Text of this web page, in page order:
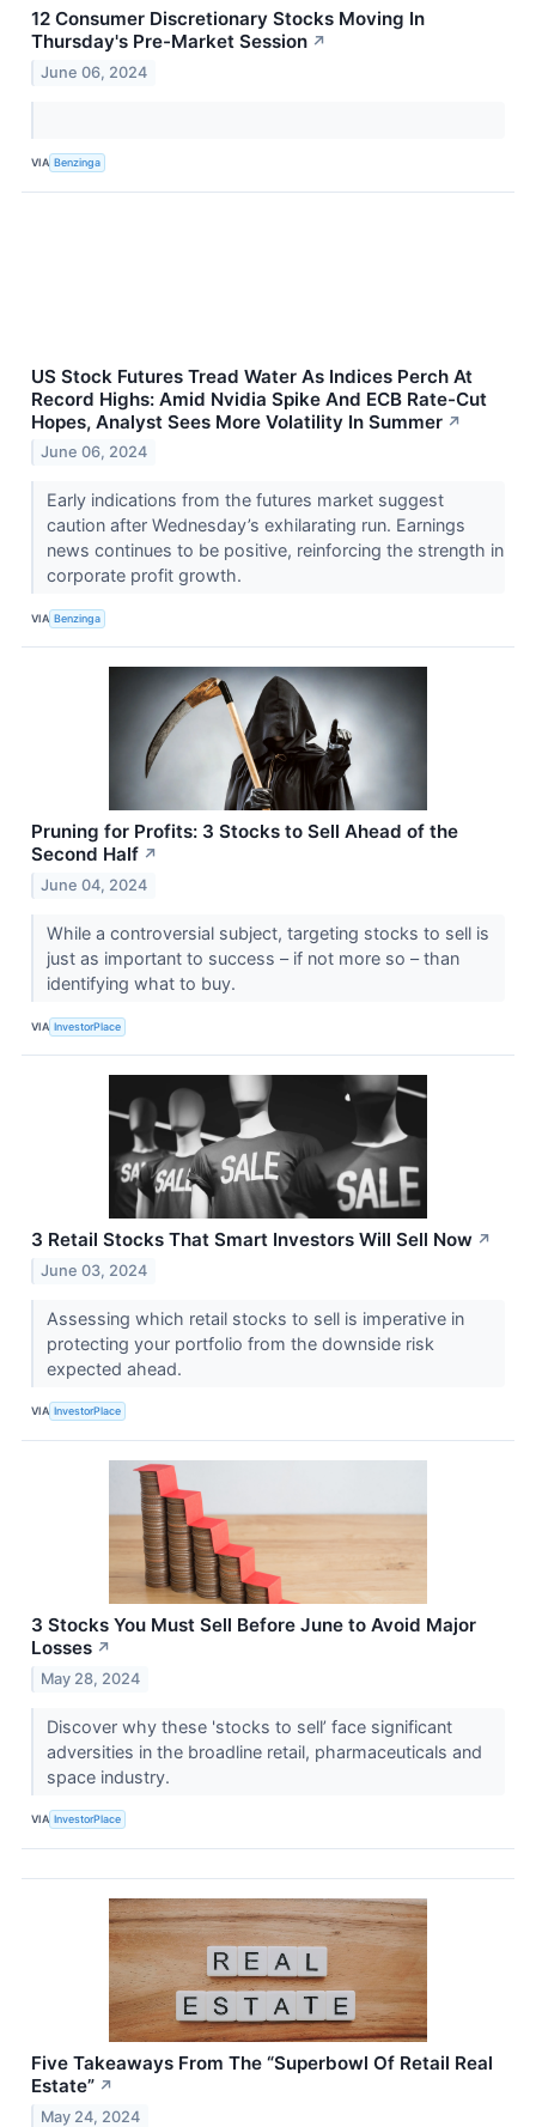
12 Consumer Discretionary Stocks Moving In
Thursday's Pre-Market Session ↗
June 06, 2024
VIA Benzinga
US Stock Futures Tread Water As Indices Perch At
Record Highs: Amid Nvidia Spike And ECB Rate-Cut
Hopes, Analyst Sees More Volatility In Summer ↗
June 06, 2024
Early indications from the futures market suggest
caution after Wednesday’s exhilarating run. Earnings
news continues to be positive, reinforcing the strength in
corporate profit growth.
VIA Benzinga
Pruning for Profits: 3 Stocks to Sell Ahead of the
Second Half ↗
June 04, 2024
While a controversial subject, targeting stocks to sell is
just as important to success – if not more so – than
identifying what to buy.
VIA InvestorPlace
3 Retail Stocks That Smart Investors Will Sell Now ↗
June 03, 2024
Assessing which retail stocks to sell is imperative in
protecting your portfolio from the downside risk
expected ahead.
VIA InvestorPlace
3 Stocks You Must Sell Before June to Avoid Major
Losses ↗
May 28, 2024
Discover why these 'stocks to sell’ face significant
adversities in the broadline retail, pharmaceuticals and
space industry.
VIA InvestorPlace
Five Takeaways From The “Superbowl Of Retail Real
Estate” ↗
May 24, 2024